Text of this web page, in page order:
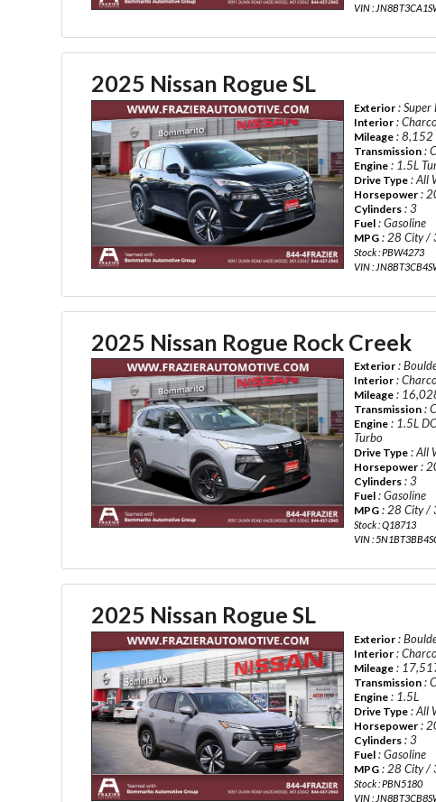
VIN :
2025 Nissan Rogue SL
Exterior : Super
Interior :
Mileage : 8,152
Transmission :
Engine : 1.5L
Drive Type : All
Horsepower :
Cylinders : 3
Fuel : Gasoline
MPG : 28 City /
Stock : PBW4273
VIN :
2025 Nissan Rogue Rock Creek
Exterior :
Interior :
Mileage :
Transmission :
Engine : 1.5L
Turbo
Drive Type : All
Horsepower :
Cylinders : 3
Fuel : Gasoline
MPG : 28 City /
Stock : Q18713
VIN :
2025 Nissan Rogue SL
Exterior :
Interior :
Mileage :
Transmission :
Engine : 1.5L
Drive Type : All
Horsepower :
Cylinders : 3
Fuel : Gasoline
MPG : 28 City /
Stock : PBN5180
VIN :